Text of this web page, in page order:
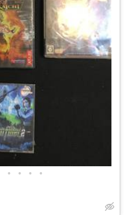
• • • •